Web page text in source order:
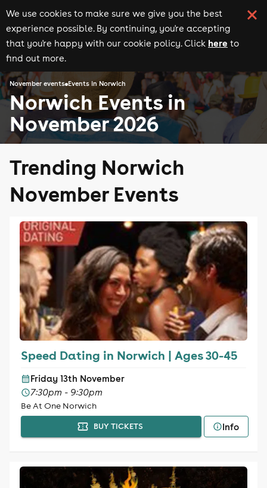
We use cookies to make sure we give you the best
experience possible. By continuing, you're accepting
that you're happy with our cookie policy. Click here to
find out more.
November events Events in Norwich
Norwich Events in
November 2026
Trending Norwich
November Events
Speed Dating in Norwich | Ages 30-45
Friday 13th November
7:30pm - 9:30pm
Be At One Norwich
BUY TICKETS Info